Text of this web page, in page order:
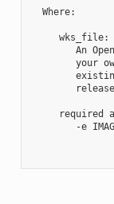
  Where:
     wks_file:
An
your
required
-e